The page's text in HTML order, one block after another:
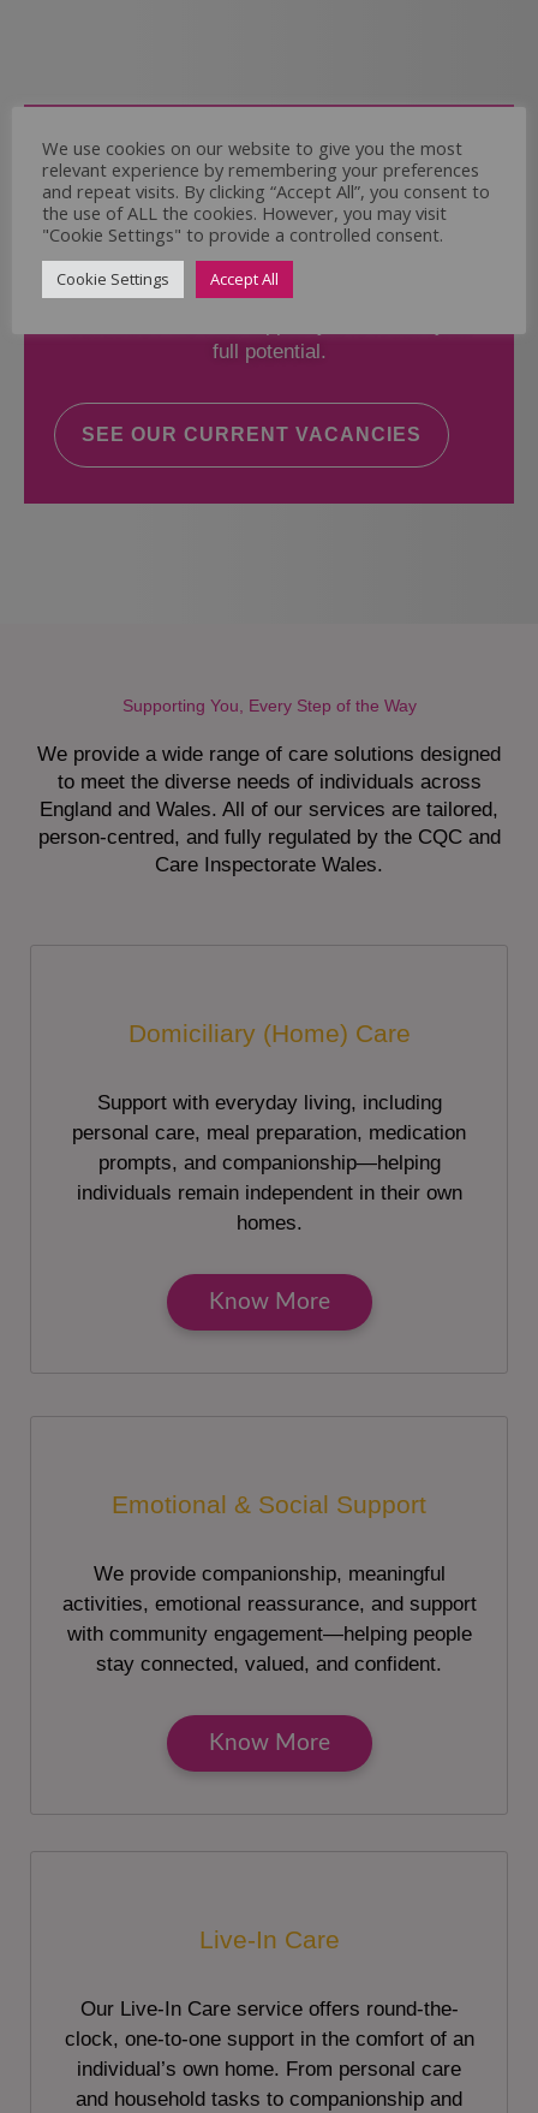
Come and Join Us
Whether you have experience or not,
If you believe you could help the Regal Care
Services Ltd Team deliver the highest standard
of care, why not take a look at our current
full potential.
SEE OUR CURRENT VACANCIES
Supporting You, Every Step of the Way
We provide a wide range of care solutions designed
to meet the diverse needs of individuals across
England and Wales. All of our services are tailored,
person-centred, and fully regulated by the CQC and
Care Inspectorate Wales.
Domiciliary (Home) Care
Support with everyday living, including
personal care, meal preparation, medication
prompts, and companionship—helping
individuals remain independent in their own
homes.
Know More
Emotional & Social Support
We provide companionship, meaningful
activities, emotional reassurance, and support
with community engagement—helping people
stay connected, valued, and confident.
Know More
Live-In Care
Our Live-In Care service offers round-the-
clock, one-to-one support in the comfort of an
individual’s own home. From personal care
and household tasks to companionship and
We use cookies on our website to give you the most
relevant experience by remembering your preferences
and repeat visits. By clicking “Accept All”, you consent to
the use of ALL the cookies. However, you may visit
"Cookie Settings" to provide a controlled consent.
Cookie Settings Accept All